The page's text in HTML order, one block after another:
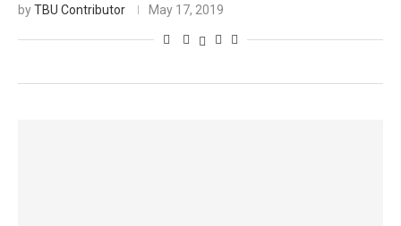
byTBU Contributor May 17, 2019